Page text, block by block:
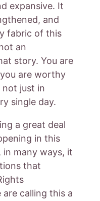
expansive. It
and
fabric of this
an
story. You are
are worthy
just in
single day.
a great deal
in this
many ways, it
that
are calling this a